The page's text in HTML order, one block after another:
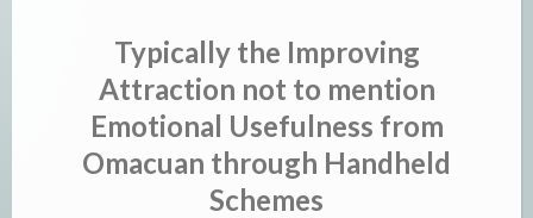
Typically the Improving
Attraction not to mention
Emotional Usefulness from
Omacuan through Handheld
Schemes